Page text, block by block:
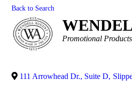
Back to Search
Categories
Promotional Products
111 Arrowhead Dr., Suite D,